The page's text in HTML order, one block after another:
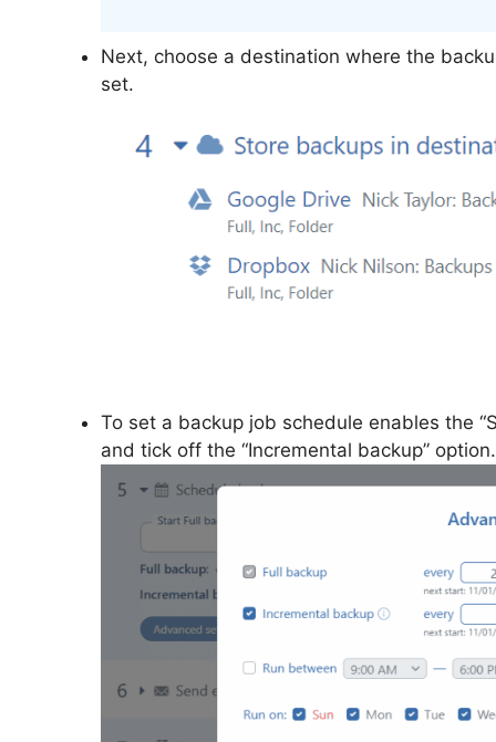
Next, choose a destination where the
set.
To set a backup job schedule enables the
and tick off the “Incremental backup”